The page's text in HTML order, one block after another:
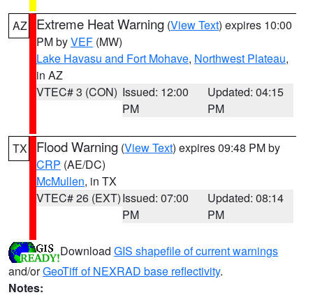
AZ Extreme Heat Warning (View Text) expires 10:00
PM byVEF (MW)
Lake Havasu and Fort Mohave, Northwest Plateau,
in AZ
VTEC# 3 (CON) Issued: 12:00
PM
Updated: 04:15
PM
TX Flood Warning (View Text) expires 09:48 PM by
CRP (AE/DC)
McMullen, in TX
VTEC# 26 (EXT)Issued: 07:00
PM
Updated: 08:14
PM
Download GIS shapefile of current warnings
and/orGeoTiff of NEXRAD base reflectivity.
Notes: